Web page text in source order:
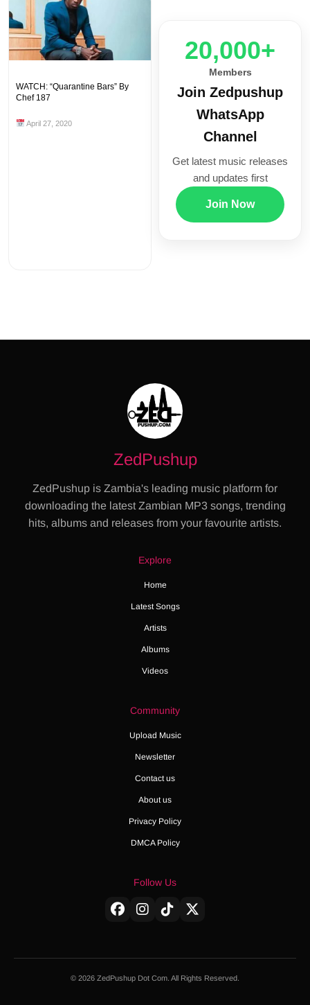
WATCH: “Quarantine Bars” By
Chef 187
April 27, 2020
20,000+
Members
Join Zedpushup
WhatsApp
Channel
Get latest music releases
and updates first
Join Now
ZedPushup
ZedPushup is Zambia's leading music platform for
downloading the latest Zambian MP3 songs, trending
hits, albums and releases from your favourite artists.
Explore
Home
Latest Songs
Artists
Albums
Videos
Community
Upload Music
Newsletter
Contact us
About us
Privacy Policy
DMCA Policy
Follow Us
© 2026 ZedPushup Dot Com. All Rights Reserved.